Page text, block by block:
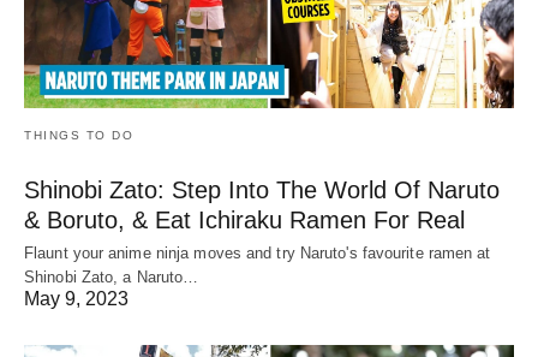
THINGS TO DO
Shinobi Zato: Step Into The World Of Naruto
& Boruto, & Eat Ichiraku Ramen For Real
Flaunt your anime ninja moves and try Naruto's favourite ramen at
Shinobi Zato, a Naruto…
May 9, 2023